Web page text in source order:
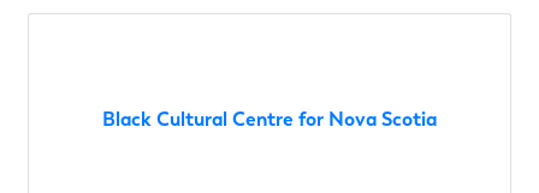
Black Cultural Centre for Nova Scotia